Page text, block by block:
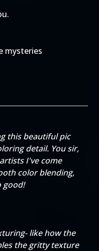
mysteries
this beautiful pic
detail. You sir,
I've come
color blending,
good!
like how the
the gritty texture